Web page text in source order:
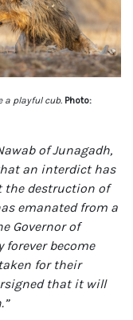
a playful cub. Photo:
of Junagadh,
an interdict has
the destruction of
emanated from a
Governor of
forever become
for their
that it will